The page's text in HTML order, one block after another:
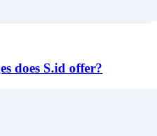
does S.id offer?